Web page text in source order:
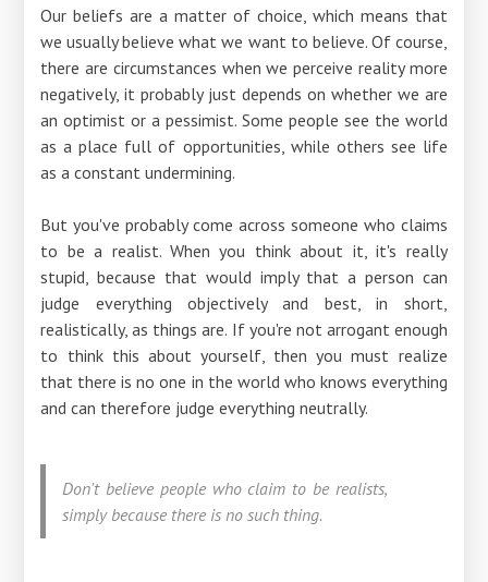
Our beliefs are a matter of choice, which means that
we usually believe what we want to believe. Of course,
there are circumstances when we perceive reality more
negatively, it probably just depends on whether we are
an optimist or a pessimist. Some people see the world
as a place full of opportunities, while others see life
as a constant undermining.
But you've probably come across someone who claims
to be a realist. When you think about it, it's really
stupid, because that would imply that a person can
judge everything objectively and best, in short,
realistically, as things are. If you're not arrogant enough
to think this about yourself, then you must realize
that there is no one in the world who knows everything
and can therefore judge everything neutrally.
Don't believe people who claim to be realists,
simply because there is no such thing.